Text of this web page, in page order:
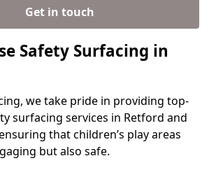
Get in touch
Safety Surfacing in
we take pride in providing top-
surfacing services in Retford and
that children’s play areas
but also safe.